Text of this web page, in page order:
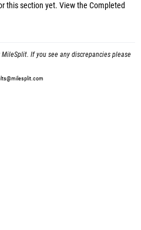
this section yet. View the Completed
If you see any discrepancies please